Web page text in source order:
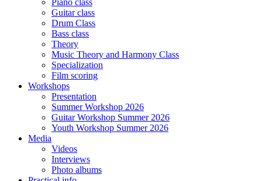
Piano class
Guitar class
Drum Class
Bass class
Theory
Music Theory and Harmony Class
Specialization
Film scoring
Workshops
Presentation
Summer Workshop 2026
Guitar Workshop Summer 2026
Youth Workshop Summer 2026
Media
Videos
Interviews
Photo albums